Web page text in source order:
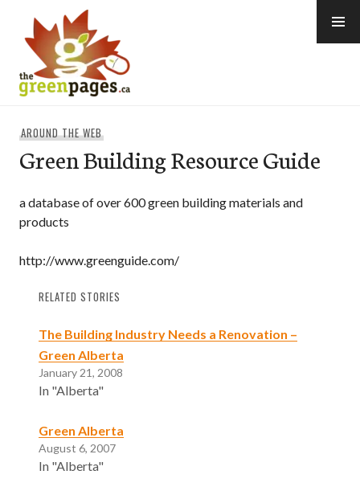
content
AROUND THE WEB
Green Building Resource Guide
a database of over 600 green building materials and
products
http://www.greenguide.com/
RELATED STORIES
The Building Industry Needs a Renovation –
Green Alberta
January 21, 2008
In "Alberta"
Green Alberta
August 6, 2007
In "Alberta"